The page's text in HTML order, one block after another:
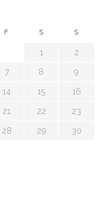
F S S
1 2
7 8 9
14 15 16
21 22 23
28 29 30